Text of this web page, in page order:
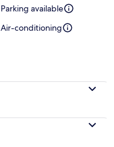
Parking available
Air-conditioning